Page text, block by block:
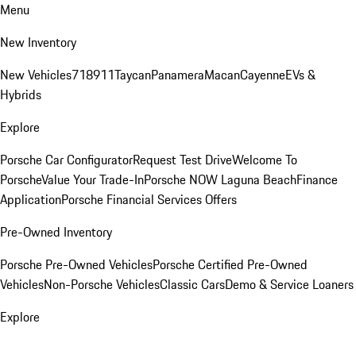
Menu
New Inventory
New Vehicles718911TaycanPanameraMacanCayenneEVs &
Hybrids
Explore
Porsche Car ConfiguratorRequest Test DriveWelcome To
PorscheValue Your Trade-InPorsche NOW Laguna BeachFinance
ApplicationPorsche Financial Services Offers
Pre-Owned Inventory
Porsche Pre-Owned VehiclesPorsche Certified Pre-Owned
VehiclesNon-Porsche VehiclesClassic CarsDemo & Service Loaners
Explore